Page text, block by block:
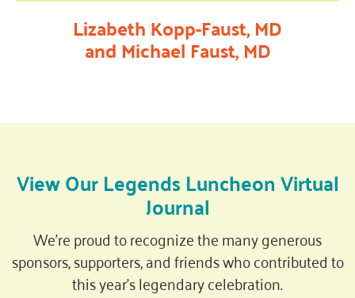
Lizabeth Kopp-Faust, MD
and Michael Faust, MD
View Our Legends Luncheon Virtual
Journal
We’re proud to recognize the many generous
sponsors, supporters, and friends who contributed to
this year’s legendary celebration.